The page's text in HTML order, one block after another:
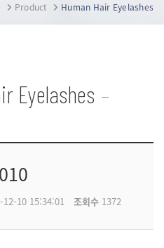
Product Human Hair Eyelashes
Eyelashes
10 15:34:01 조회수1372